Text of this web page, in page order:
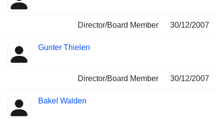
Director/Board Member 30/12/2007
Gunter Thielen
Director/Board Member 30/12/2007
Bakel Walden